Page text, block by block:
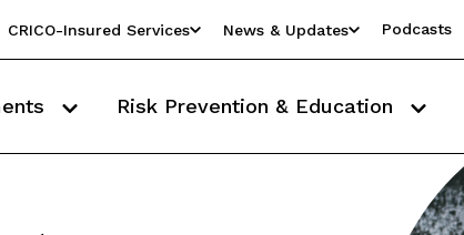
CRICO-Insured Services News & Updates Podcasts
Risk Prevention & Education